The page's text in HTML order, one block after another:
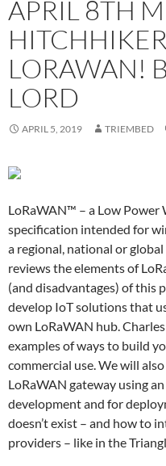
APRIL 8TH
LORAWAN!
LORD
APRIL 5, 2019 TRIEMBED
LoRaWAN™ – a Low
specification intended for
a regional, national or
reviews the elements of
(and disadvantages) of this
develop IoT solutions that
own LoRaWAN hub.
examples of ways to build
commercial use. We will
LoRaWAN gateway using
development and for
doesn’t exist – and how to
providers – like in the